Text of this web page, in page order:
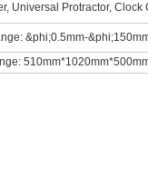
Universal Protractor,
&phi;0.5mm-